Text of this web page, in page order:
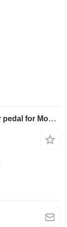
Scania 1364171 445.804/7/1 accelerator pedal for Moxy MT31 articulated dump truck